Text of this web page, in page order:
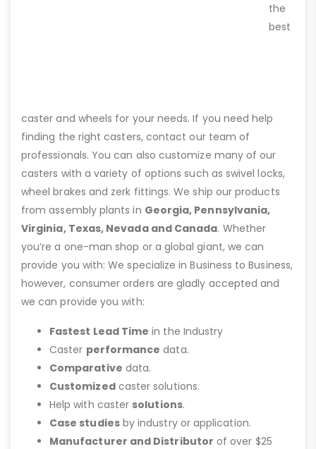
the
best
caster and wheels for your needs. If you need help
finding the right casters, contact our team of
professionals. You can also customize many of our
casters with a variety of options such as swivel locks,
wheel brakes and zerk fittings. We ship our products
from assembly plants in Georgia, Pennsylvania,
Virginia, Texas, Nevada and Canada. Whether
you’re a one-man shop or a global giant, we can
provide you with: We specialize in Business to Business,
however, consumer orders are gladly accepted and
we can provide you with:
Fastest Lead Time in the Industry
Caster performance data.
Comparative data.
Customizedcaster solutions.
Help with caster solutions.
Case studiesby industry or application.
Manufacturer and Distributor of over $25